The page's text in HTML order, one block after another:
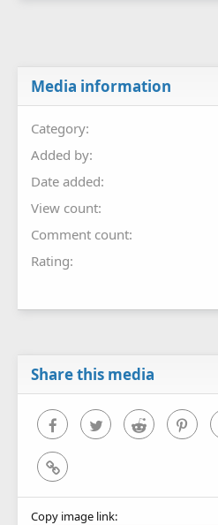
Media information
Category
Added by
Date added
View count
Comment count
Rating
Share this media
FacebookTwitter Reddit
Link
Copy image link